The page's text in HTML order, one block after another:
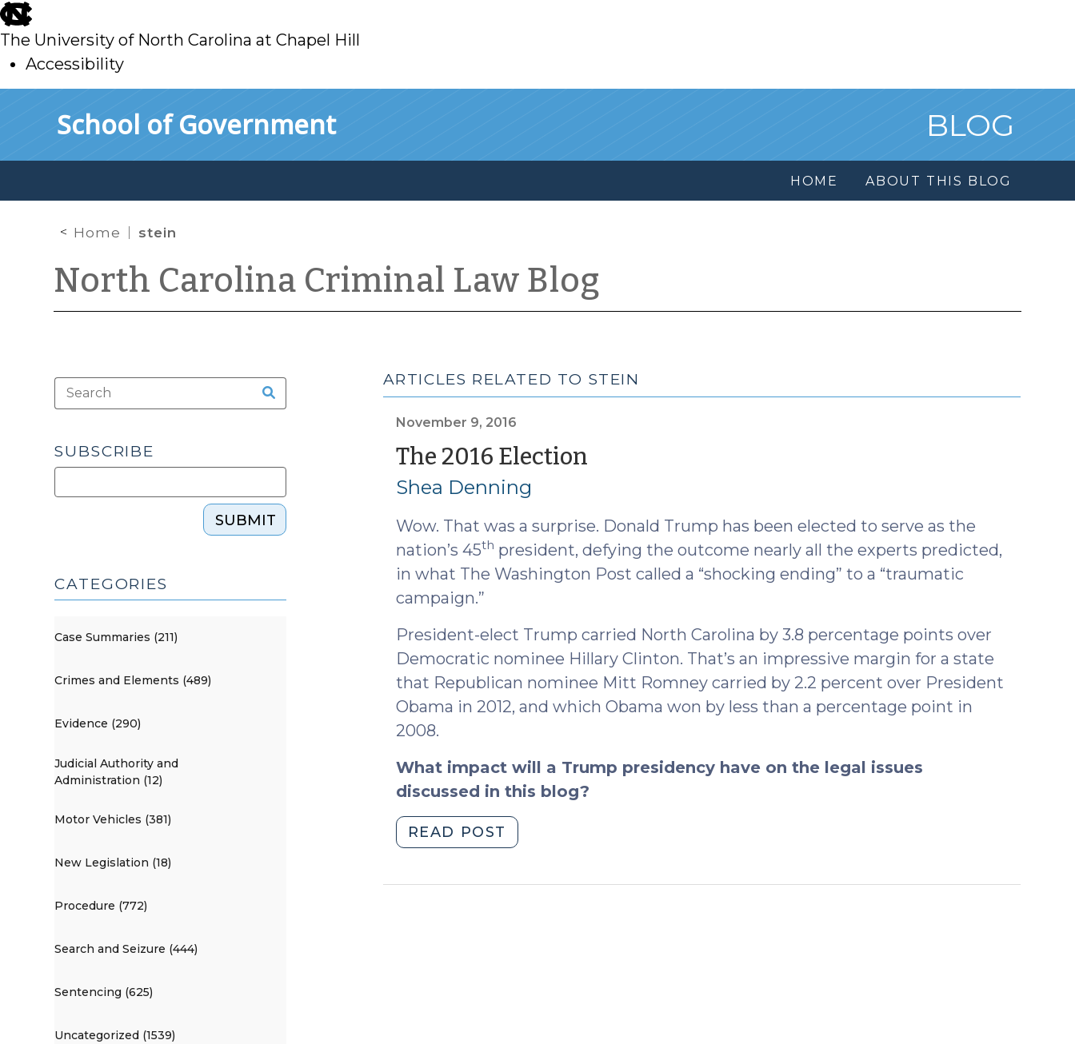
skip
to
main
The University of North Carolina at Chapel Hill
Accessibility
School of Government BLOG
HOME ABOUT THIS BLOG
Home stein
North Carolina Criminal Law Blog
ARTICLES RELATED TO STEIN
November 9, 2016
The 2016 Election(November
2016)
Shea Denning
Wow. That was a surprise. Donald Trump has been elected to serve as the
nation’s 45th president, defying the outcome nearly all the experts predicted,
in what The Washington Post called a “shocking ending” to a “traumatic
campaign.”
President-elect Trump carried North Carolina by 3.8 percentage points over
Democratic nominee Hillary Clinton. That’s an impressive margin for a state
that Republican nominee Mitt Romney carried by 2.2 percent over President
Obama in 2012, and which Obama won by less than a percentage point in
2008.
What impact will a Trump presidency have on the legal issues
discussed in this blog?
READ POST
2016
SUBSCRIBE
SUBMIT
CATEGORIES
Case Summaries (211)
Crimes and Elements (489)
Evidence (290)
Judicial Authority and
Administration (12)
Motor Vehicles (381)
New Legislation (18)
Procedure (772)
Search and Seizure (444)
Sentencing (625)
Uncategorized (1539)